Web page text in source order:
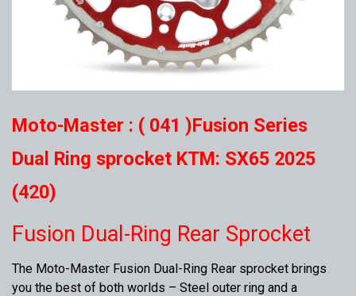
Moto-Master : ( 041 )Fusion Series
Dual Ring sprocket KTM: SX65 2025
(420)
Fusion Dual-Ring Rear Sprocket
The Moto-Master Fusion Dual-Ring Rear sprocket brings
you the best of both worlds – Steel outer ring and a